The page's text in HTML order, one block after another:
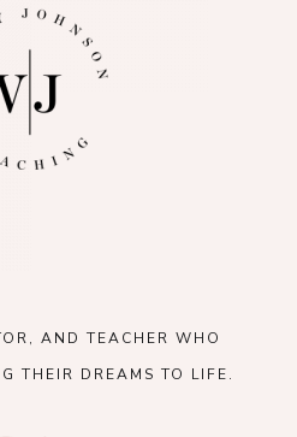
AND TEACHER WHO
THEIR DREAMS TO LIFE.